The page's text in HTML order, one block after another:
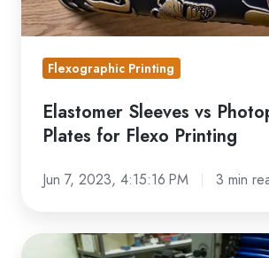
Flexographic Printing
Elastomer Sleeves vs
Plates for Flexo Printing
Jun 7, 2023, 4:15:16 PM 3 min
Flexo